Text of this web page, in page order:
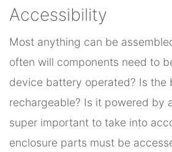
Accessibility
Most anything can be
often will components need to
device battery operated? Is the
rechargeable? Is it powered by
super important to take into
enclosure parts must be